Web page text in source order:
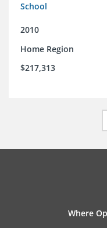
School
2010
Home Region
$217,313
Where